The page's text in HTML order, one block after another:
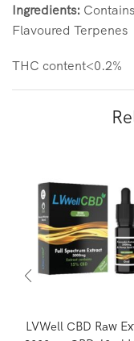
Ingredients:
Flavoured Terpenes
THC content<0.2%
LVWell CBD Raw